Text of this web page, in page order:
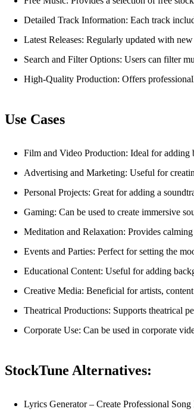
Detailed Track Information: Each track
Latest Releases: Regularly updated with
Search and Filter Options: Users can filter
High-Quality Production: Offers
Use Cases
Film and Video Production: Ideal for adding
Advertising and Marketing: Useful for
Personal Projects: Great for adding a
Gaming: Can be used to create immersive
Meditation and Relaxation: Provides
Events and Parties: Perfect for setting the
Educational Content: Useful for adding
Creative Media: Beneficial for artists,
Theatrical Productions: Supports theatrical
Corporate Use: Can be used in corporate
StockTune Alternatives:
Lyrics Generator – Create Professional